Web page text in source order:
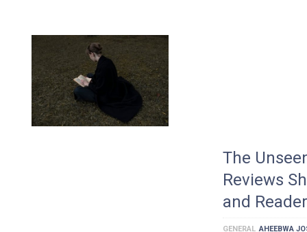
The
Reviews
and
GENERAL AHEEBWA